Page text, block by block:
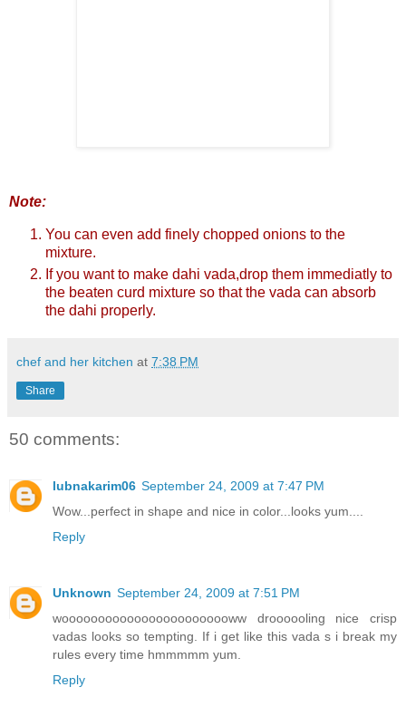
Note:
You can even add finely chopped onions to the
mixture.
If you want to make dahi vada,drop them immediatly to
the beaten curd mixture so that the vada can absorb
the dahi properly.
chef and her kitchen at 7:38 PM
Share
50 comments:
lubnakarim06 September 24, 2009 at 7:47 PM
Wow...perfect in shape and nice in color...looks yum....
Reply
Unknown September 24, 2009 at 7:51 PM
woooooooooooooooooooooooww droooooling nice crisp
vadas looks so tempting. If i get like this vada s i break my
rules every time hmmmmm yum.
Reply